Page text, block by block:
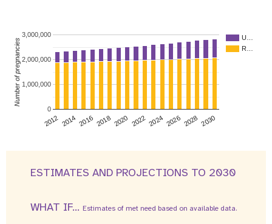
U…
R…
2012 2014 2016 2018 2020 2022 2024 2026 2028 2030
0
1,000,000
2,000,000
3,000,000
Number of pregnancies
ESTIMATES AND PROJECTIONS TO 2030
WHAT IF... Estimates of met need based on available data.